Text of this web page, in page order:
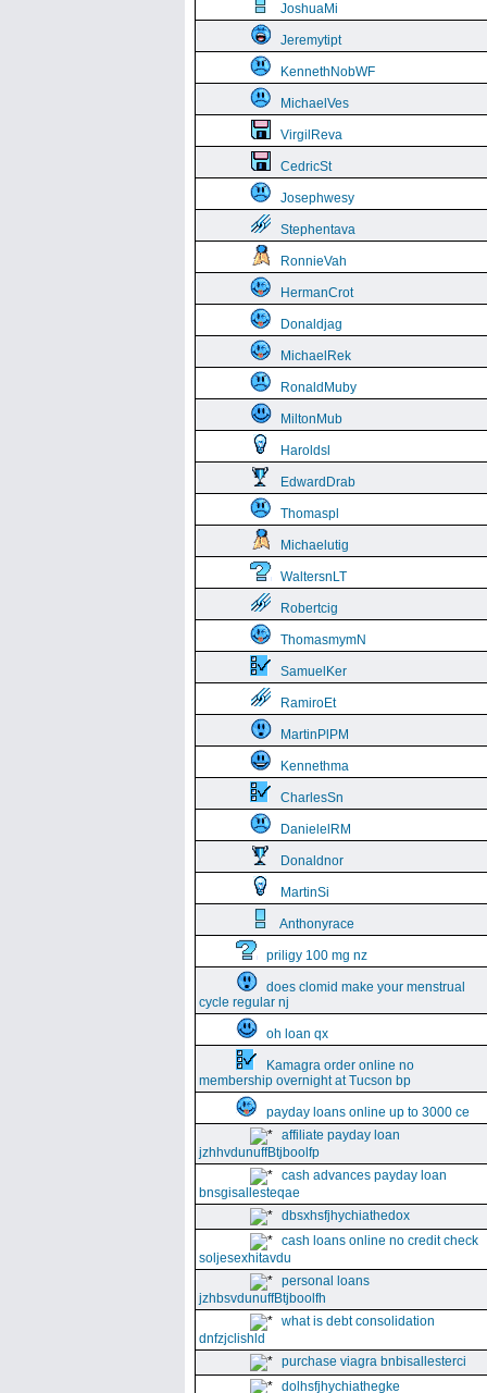
JoshuaMi
Jeremytipt
KennethNobWF
MichaelVes
VirgilReva
CedricSt
Josephwesy
Stephentava
RonnieVah
HermanCrot
Donaldjag
MichaelRek
RonaldMuby
MiltonMub
Haroldsl
EdwardDrab
Thomaspl
Michaelutig
WaltersnLT
Robertcig
ThomasmymN
SamuelKer
RamiroEt
MartinPlPM
Kennethma
CharlesSn
DanielelRM
Donaldnor
MartinSi
Anthonyrace
priligy 100 mg nz
does clomid make your menstrual
cycle regular nj
oh loan qx
Kamagra order online no
membership overnight at Tucson bp
payday loans online up to 3000 ce
affiliate payday loan
jzhhvdunuffBtjboolfp
cash advances payday loan
bnsgisallesteqae
dbsxhsfjhychiathedox
cash loans online no credit check
soljesexhitavdu
personal loans
jzhbsvdunuffBtjboolfh
what is debt consolidation
dnfzjclishld
purchase viagra bnbisallesterci
dolhsfjhychiathegke